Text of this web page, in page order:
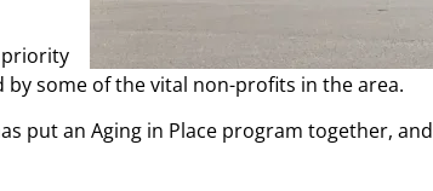
priority
some of the vital non-profits in the area.
put an Aging in Place program together, and